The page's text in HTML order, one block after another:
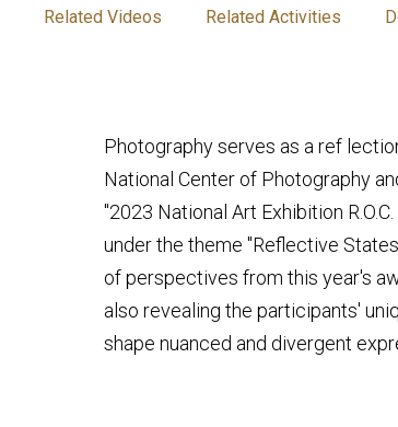
Related Videos Related Activities
Photography serves as a ref
National Center of Photography
"2023 National Art Exhibition
under the theme "Reflective
of perspectives from this year's
also revealing the participants'
shape nuanced and divergent